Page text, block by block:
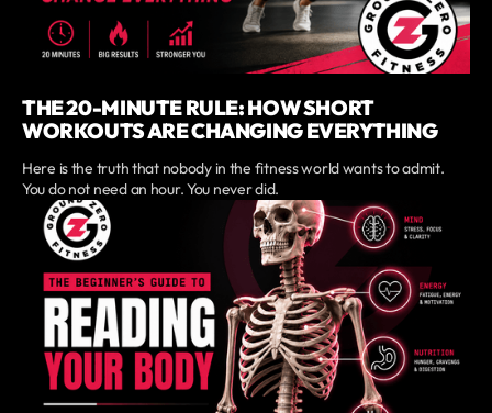
THE 20-MINUTE RULE: HOW SHORT
WORKOUTS ARE CHANGING EVERYTHING
Here is the truth that nobody in the fitness world wants to admit.
You do not need an hour. You never did.